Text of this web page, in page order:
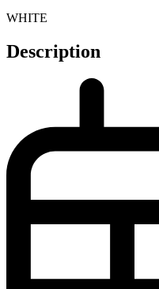
WHITE
Description